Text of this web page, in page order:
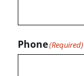
Phone(Required)